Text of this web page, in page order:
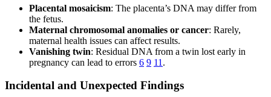
Placental mosaicism: The placenta’s DNA may differ from
the fetus.
Maternal chromosomal anomalies or cancer: Rarely,
maternal health issues can affect results.
Vanishing twin: Residual DNA from a twin lost early in
pregnancy can lead to errors 6 9 11 .
Incidental and Unexpected Findings